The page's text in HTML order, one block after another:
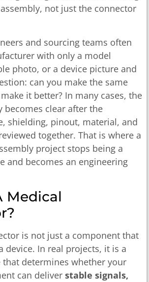
not just the connector
and sourcing teams often
with only a model
photo, or a device picture and
can you make the same
it better? In many cases, the
becomes clear after the
shielding, pinout, material, and
together. That is where a
project stops being a
and becomes an engineering
Medical
is not just a component that
device. In real projects, it is a
determines whether your
can deliver stable signals,